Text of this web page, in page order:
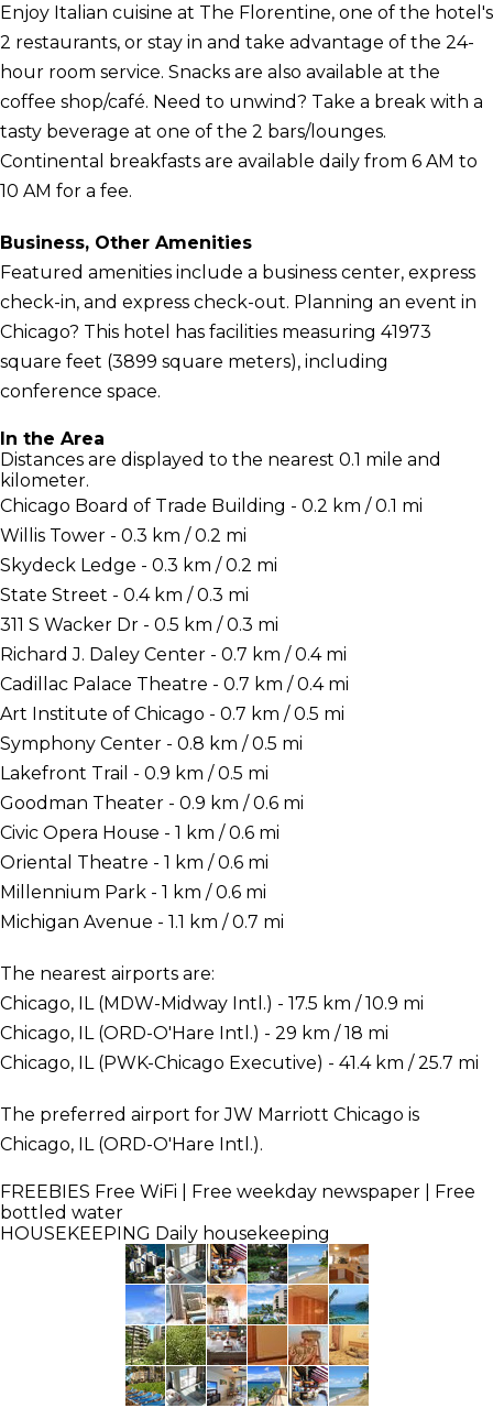
Enjoy Italian cuisine at The Florentine, one of the hotel's
2 restaurants, or stay in and take advantage of the 24-
hour room service. Snacks are also available at the
coffee shop/café. Need to unwind? Take a break with a
tasty beverage at one of the 2 bars/lounges.
Continental breakfasts are available daily from 6 AM to
10 AM for a fee.
Business, Other Amenities
Featured amenities include a business center, express
check-in, and express check-out. Planning an event in
Chicago? This hotel has facilities measuring 41973
square feet (3899 square meters), including
conference space.
In the Area
Distances are displayed to the nearest 0.1 mile and
kilometer.
Chicago Board of Trade Building - 0.2 km / 0.1 mi
Willis Tower - 0.3 km / 0.2 mi
Skydeck Ledge - 0.3 km / 0.2 mi
State Street - 0.4 km / 0.3 mi
311 S Wacker Dr - 0.5 km / 0.3 mi
Richard J. Daley Center - 0.7 km / 0.4 mi
Cadillac Palace Theatre - 0.7 km / 0.4 mi
Art Institute of Chicago - 0.7 km / 0.5 mi
Symphony Center - 0.8 km / 0.5 mi
Lakefront Trail - 0.9 km / 0.5 mi
Goodman Theater - 0.9 km / 0.6 mi
Civic Opera House - 1 km / 0.6 mi
Oriental Theatre - 1 km / 0.6 mi
Millennium Park - 1 km / 0.6 mi
Michigan Avenue - 1.1 km / 0.7 mi
The nearest airports are:
Chicago, IL (MDW-Midway Intl.) - 17.5 km / 10.9 mi
Chicago, IL (ORD-O'Hare Intl.) - 29 km / 18 mi
Chicago, IL (PWK-Chicago Executive) - 41.4 km / 25.7 mi
The preferred airport for JW Marriott Chicago is
Chicago, IL (ORD-O'Hare Intl.).
FREEBIES Free WiFi | Free weekday newspaper | Free
bottled water
HOUSEKEEPING Daily housekeeping